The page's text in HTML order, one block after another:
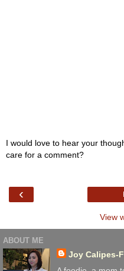
I would love to hear your
care for a comment?
‹
View
ABOUT ME
Joy Calipes-